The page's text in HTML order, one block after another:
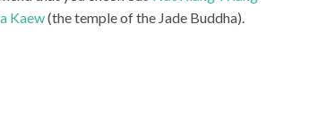
Kaew(the temple of the Jade Buddha).